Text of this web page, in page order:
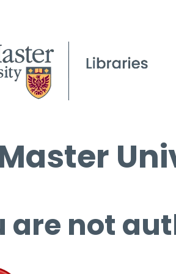
are not